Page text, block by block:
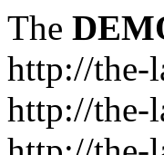
The
http://the-
http://the-